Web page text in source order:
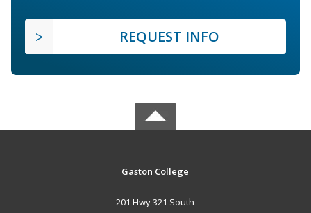
REQUEST INFO
Gaston College
201 Hwy 321 South